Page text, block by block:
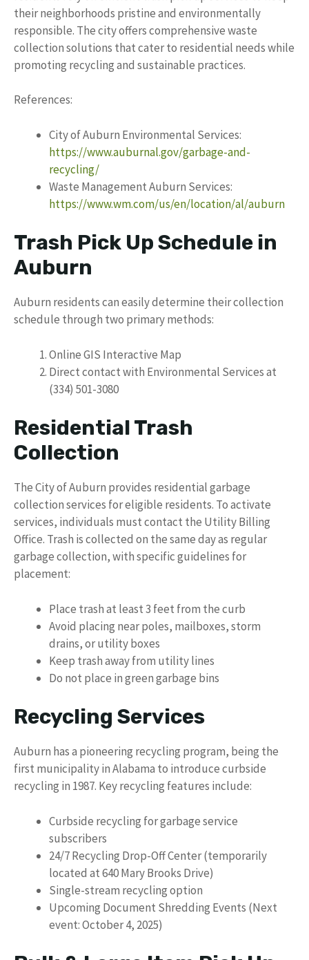
their neighborhoods pristine and environmentally
responsible. The city offers comprehensive waste
collection solutions that cater to residential needs while
promoting recycling and sustainable practices.
References:
City of Auburn Environmental Services:
https://www.auburnal.gov/garbage-and-
recycling/
Waste Management Auburn Services:
https://www.wm.com/us/en/location/al/auburn
Trash Pick Up Schedule in
Auburn
Auburn residents can easily determine their collection
schedule through two primary methods:
Online GIS Interactive Map
Direct contact with Environmental Services at
(334) 501-3080
Residential Trash
Collection
The City of Auburn provides residential garbage
collection services for eligible residents. To activate
services, individuals must contact the Utility Billing
Office. Trash is collected on the same day as regular
garbage collection, with specific guidelines for
placement:
Place trash at least 3 feet from the curb
Avoid placing near poles, mailboxes, storm
drains, or utility boxes
Keep trash away from utility lines
Do not place in green garbage bins
Recycling Services
Auburn has a pioneering recycling program, being the
first municipality in Alabama to introduce curbside
recycling in 1987. Key recycling features include:
Curbside recycling for garbage service
subscribers
24/7 Recycling Drop-Off Center (temporarily
located at 640 Mary Brooks Drive)
Single-stream recycling option
Upcoming Document Shredding Events (Next
event: October 4, 2025)